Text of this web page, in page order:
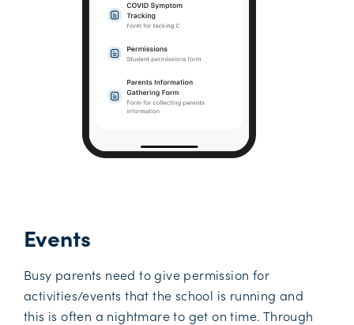
Events
Busy parents need to give permission for
activities/events that the school is running and
this is often a nightmare to get on time. Through